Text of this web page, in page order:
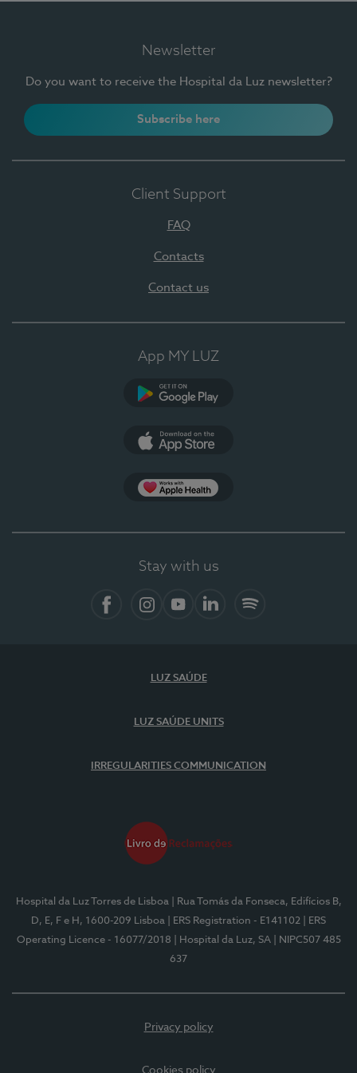
Newsletter
Do you want to receive the Hospital da Luz newsletter?
Subscribe here
Client Support
FAQ
Contacts
Contact us
App MY LUZ
Stay with us
LUZ SAÚDE
LUZ SAÚDE UNITS
IRREGULARITIES COMMUNICATION
Hospital da Luz Torres de Lisboa
| Rua Tomás da Fonseca, Edifícios B,
D, E, F e H, 1600-209 Lisboa
| ERS Registration - E141102
| ERS
Operating Licence - 16077/2018
| Hospital da Luz, SA
| NIPC507 485
637
Privacy policy
Cookies policy